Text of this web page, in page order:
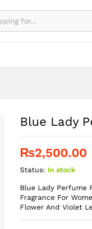
Blue Lady
₨2,500.00
Status: In stock
Blue Lady Perfume
Fragrance For
Flower And Violet